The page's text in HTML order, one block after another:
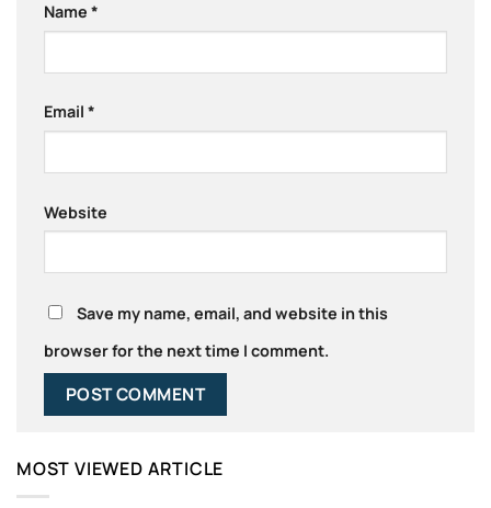
Name *
Email *
Website
Save my name, email, and website in this
browser for the next time I comment.
MOST VIEWED ARTICLE